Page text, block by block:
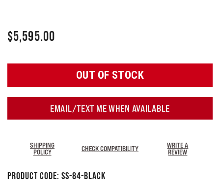
$5,595.00
OUT OF STOCK
EMAIL/TEXT ME WHEN AVAILABLE
SHIPPING
POLICY
CHECK COMPATIBILITY
WRITE A
REVIEW
Product Code: SS-84-Black